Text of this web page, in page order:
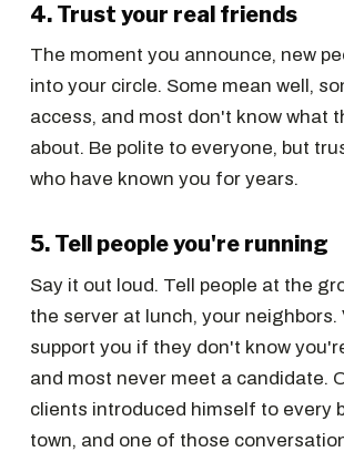
4. Trust your real friends
The moment you announce, new
into your circle. Some mean well,
access, and most don't know what
about. Be polite to everyone, but
who have known you for years.
5. Tell people you're running
Say it out loud. Tell people at the
the server at lunch, your neighbors.
support you if they don't know
and most never meet a candidate.
clients introduced himself to every
town, and one of those